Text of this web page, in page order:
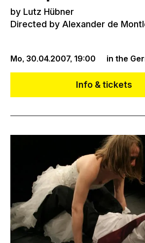
Mo, 30.04.2007, 19:00 in the
by Lutz Hübner
Directed by Alexander de
Info & tickets